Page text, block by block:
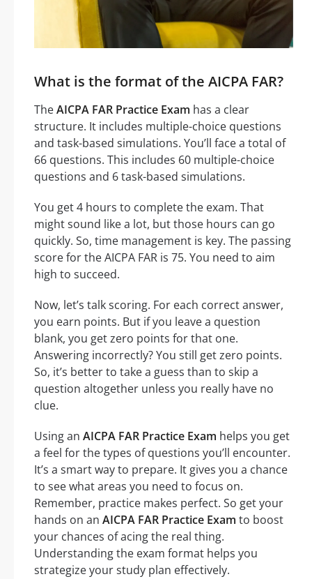
What is the format of the AICPA FAR?
TheAICPA FAR Practice Exam has a clear
structure. It includes multiple-choice questions
and task-based simulations. You’ll face a total of
66 questions. This includes 60 multiple-choice
questions and 6 task-based simulations.
You get 4 hours to complete the exam. That
might sound like a lot, but those hours can go
quickly. So, time management is key. The passing
score for the AICPA FAR is 75. You need to aim
high to succeed.
Now, let’s talk scoring. For each correct answer,
you earn points. But if you leave a question
blank, you get zero points for that one.
Answering incorrectly? You still get zero points.
So, it’s better to take a guess than to skip a
question altogether unless you really have no
clue.
Using an AICPA FAR Practice Exam helps you get
a feel for the types of questions you’ll encounter.
It’s a smart way to prepare. It gives you a chance
to see what areas you need to focus on.
Remember, practice makes perfect. So get your
hands on an AICPA FAR Practice Exam to boost
your chances of acing the real thing.
Understanding the exam format helps you
strategize your study plan effectively.